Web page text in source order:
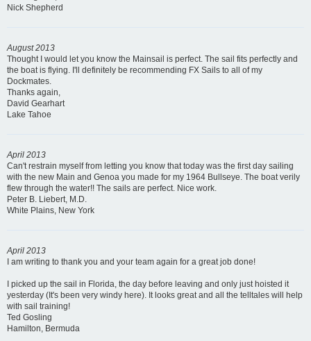
Nick Shepherd
August 2013
Thought I would let you know the Mainsail is perfect. The sail fits perfectly and
the boat is flying. I'll definitely be recommending FX Sails to all of my
Dockmates.
Thanks again,
David Gearhart
Lake Tahoe
April 2013
Can't restrain myself from letting you know that today was the first day sailing
with the new Main and Genoa you made for my 1964 Bullseye. The boat verily
flew through the water!! The sails are perfect. Nice work.
Peter B. Liebert, M.D.
White Plains, New York
April 2013
I am writing to thank you and your team again for a great job done!
I picked up the sail in Florida, the day before leaving and only just hoisted it
yesterday (It's been very windy here). It looks great and all the telltales will help
with sail training!
Ted Gosling
Hamilton, Bermuda